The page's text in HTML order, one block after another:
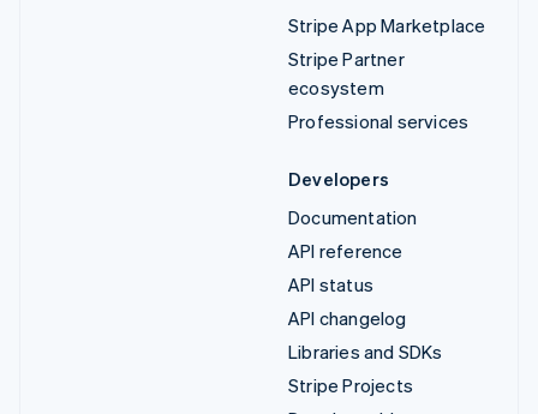
Stripe App Marketplace
Stripe Partner
ecosystem
Professional services
Developers
Documentation
API reference
API status
API changelog
Libraries and SDKs
Stripe Projects